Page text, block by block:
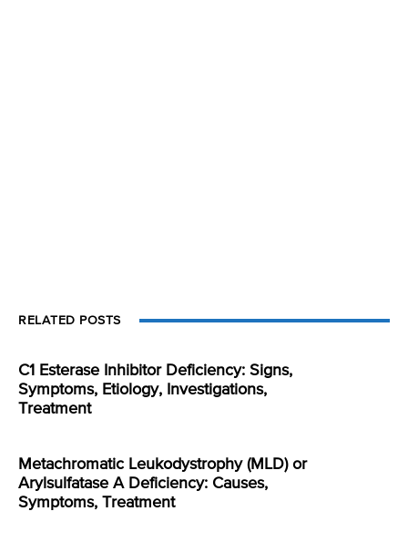
RELATED POSTS
C1 Esterase Inhibitor Deficiency: Signs,
Symptoms, Etiology, Investigations,
Treatment
Metachromatic Leukodystrophy (MLD) or
Arylsulfatase A Deficiency: Causes,
Symptoms, Treatment